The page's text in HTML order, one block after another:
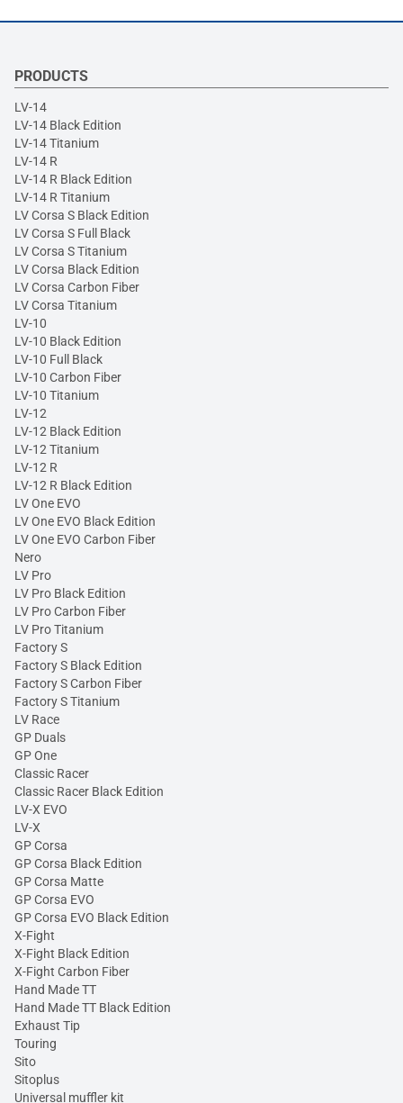
PRODUCTS
LV-14
LV-14 Black Edition
LV-14 Titanium
LV-14 R
LV-14 R Black Edition
LV-14 R Titanium
LV Corsa S Black Edition
LV Corsa S Full Black
LV Corsa S Titanium
LV Corsa Black Edition
LV Corsa Carbon Fiber
LV Corsa Titanium
LV-10
LV-10 Black Edition
LV-10 Full Black
LV-10 Carbon Fiber
LV-10 Titanium
LV-12
LV-12 Black Edition
LV-12 Titanium
LV-12 R
LV-12 R Black Edition
LV One EVO
LV One EVO Black Edition
LV One EVO Carbon Fiber
Nero
LV Pro
LV Pro Black Edition
LV Pro Carbon Fiber
LV Pro Titanium
Factory S
Factory S Black Edition
Factory S Carbon Fiber
Factory S Titanium
LV Race
GP Duals
GP One
Classic Racer
Classic Racer Black Edition
LV-X EVO
LV-X
GP Corsa
GP Corsa Black Edition
GP Corsa Matte
GP Corsa EVO
GP Corsa EVO Black Edition
X-Fight
X-Fight Black Edition
X-Fight Carbon Fiber
Hand Made TT
Hand Made TT Black Edition
Exhaust Tip
Touring
Sito
Sitoplus
Universal muffler kit